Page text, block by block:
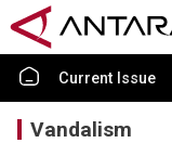
Current Issue
Vandalism